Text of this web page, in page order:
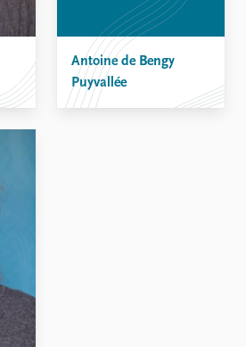
Antoine de Bengy
Puyvallée